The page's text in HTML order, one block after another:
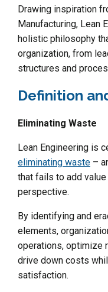
Drawing inspiration
Manufacturing, Lean
holistic philosophy
organization, from
structures and
Definition
Eliminating Waste
Lean Engineering is
eliminating waste –
that fails to add
perspective.
By identifying and
elements,
operations, optimize
drive down costs
satisfaction.